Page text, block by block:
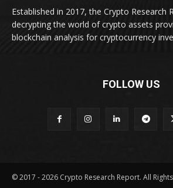
Established in 2017, the Crypto Research
decrypting the world of crypto assets
blockchain analysis for cryptocurrency
FOLLOW US
© 2017 - 2026 Crypto Research Report. All